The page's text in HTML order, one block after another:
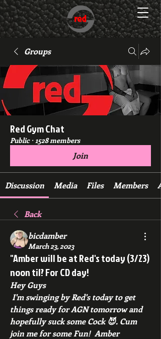
Groups
Red Gym Chat
Public · 1528 members
Join
Discussion Media Files Members
Back
bicdamber
March 23, 2023
"Amber will be at Red's today (3/23)
noon til? For CD day!
Hey Guys
things ready for AGN tomorrow and
hopefully suck some Cock 😈. Cum
join me for some Fun!  Amber